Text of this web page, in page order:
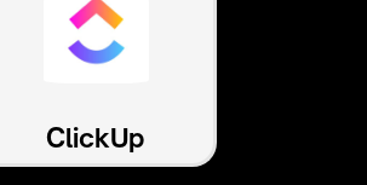
ClickUp